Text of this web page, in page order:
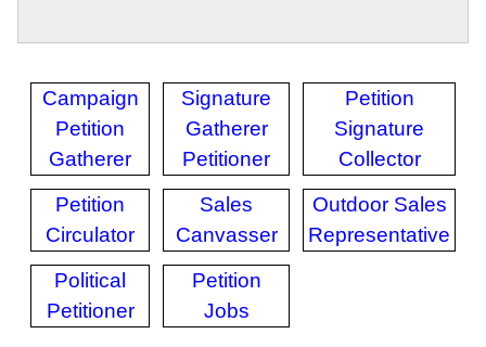
Campaign
Petition
Gatherer
Signature
Gatherer
Petitioner
Petition
Signature
Collector
Petition
Circulator
Sales
Canvasser
Outdoor Sales
Representative
Political
Petitioner
Petition
Jobs